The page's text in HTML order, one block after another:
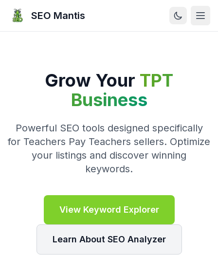
SEO Mantis
Grow Your TPT
Business
Powerful SEO tools designed specifically
for Teachers Pay Teachers sellers. Optimize
your listings and discover winning
keywords.
View Keyword Explorer
Learn About SEO Analyzer